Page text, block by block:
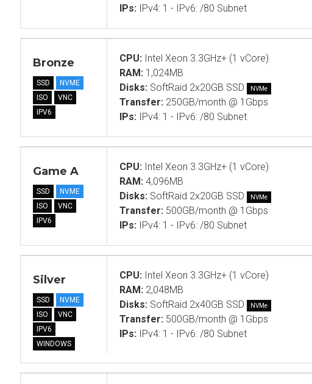
IPs:IPv4: 1 - IPv6: /80 Subnet
Bronze
SSD
NVME
ISO
VNC
IPV6
CPU:Intel Xeon 3.3GHz+ (1 vCore)
RAM:1,024MB
Disks:SoftRaid 2x20GB SSD NVMe
Transfer:250GB/month @ 1Gbps
IPs:IPv4: 1 - IPv6: /80 Subnet
Game A
SSD
NVME
ISO
VNC
IPV6
CPU:Intel Xeon 3.3GHz+ (1 vCore)
RAM:4,096MB
Disks:SoftRaid 2x20GB SSD NVMe
Transfer:500GB/month @ 1Gbps
IPs:IPv4: 1 - IPv6: /80 Subnet
Silver
SSD
NVME
ISO
VNC
IPV6
WINDOWS
CPU:Intel Xeon 3.3GHz+ (1 vCore)
RAM:2,048MB
Disks:SoftRaid 2x40GB SSD NVMe
Transfer:500GB/month @ 1Gbps
IPs:IPv4: 1 - IPv6: /80 Subnet